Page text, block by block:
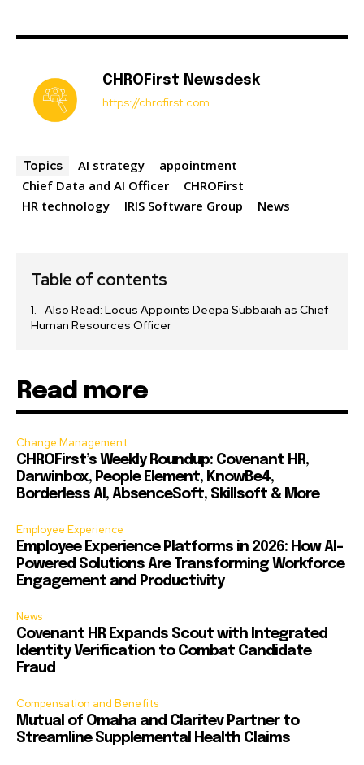
CHROFirst Newsdesk
https://chrofirst.com
Topics AI strategy
appointment
Chief Data and AI Officer
CHROFirst
HR technology
IRIS Software Group News
Table of contents
Also Read: Locus Appoints Deepa Subbaiah as Chief
Human Resources Officer
Read more
Change Management
CHROFirst’s Weekly Roundup: Covenant HR,
Darwinbox, People Element, KnowBe4,
Borderless AI, AbsenceSoft, Skillsoft & More
Employee Experience
Employee Experience Platforms in 2026: How AI-
Powered Solutions Are Transforming Workforce
Engagement and Productivity
News
Covenant HR Expands Scout with Integrated
Identity Verification to Combat Candidate
Fraud
Compensation and Benefits
Mutual of Omaha and Claritev Partner to
Streamline Supplemental Health Claims